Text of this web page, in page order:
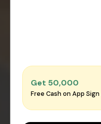
Get ₹50,000
Free Cash on App Sign